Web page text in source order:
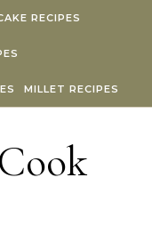
RECIPES
MILLET RECIPES